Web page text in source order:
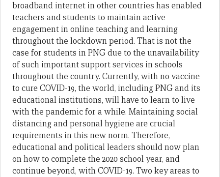
broadband internet in other countries has enabled
teachers and students to maintain active
engagement in online teaching and learning
throughout the lockdown period. That is not the
case for students in PNG due to the unavailability
of such important support services in schools
throughout the country. Currently, with no vaccine
to cure COVID-19, the world, including PNG and its
educational institutions, will have to learn to live
with the pandemic for a while. Maintaining social
distancing and personal hygiene are crucial
requirements in this new norm. Therefore,
educational and political leaders should now plan
on how to complete the 2020 school year, and
continue beyond, with COVID-19. Two key areas to